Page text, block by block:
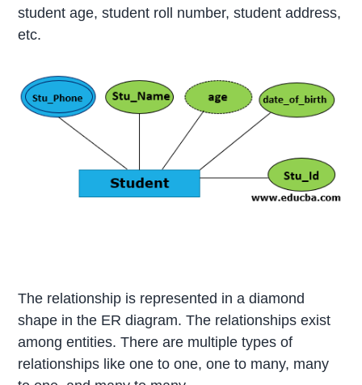
student age, student roll number, student address,
etc.
The relationship is represented in a diamond
shape in the ER diagram. The relationships exist
among entities. There are multiple types of
relationships like one to one, one to many, many